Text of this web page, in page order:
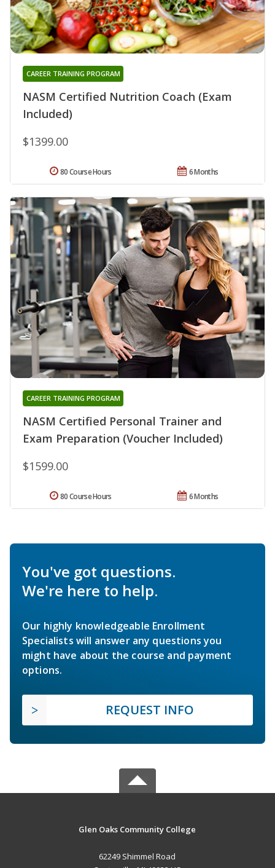
NASM Certified Nutrition Coach (Exam
Included)
CAREER TRAINING PROGRAM
$1399.00
6 Months
80 Course Hours
NASM Certified Personal Trainer and
Exam Preparation (Voucher Included)
CAREER TRAINING PROGRAM
$1599.00
6 Months
80 Course Hours
You've got questions.
We're here to help.
Our highly knowledgeable Enrollment
Specialists will answer any questions you
might have about the course and payment
options.
REQUEST INFO
Glen Oaks Community College
62249 Shimmel Road